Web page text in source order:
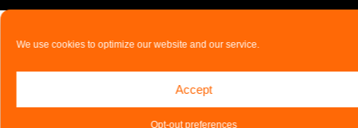
We use cookies to optimize our website and our service.
Accept
Opt-out preferences